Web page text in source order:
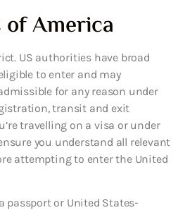
America
US authorities have broad
to enter and may
for any reason under
transit and exit
travelling on a visa or under
you understand all relevant
attempting to enter the United
passport or United States-